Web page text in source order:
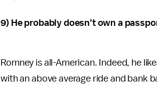
9) He probably doesn’t own a
Romney is all-American. Indeed, he
with an above average ride and bank